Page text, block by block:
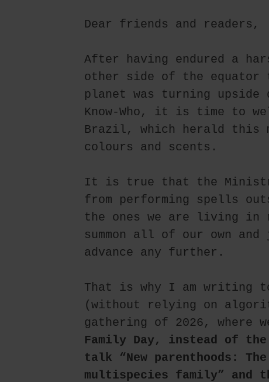
Dear friends and readers,
After having endured a
other side of the equator
planet was turning
Know-Who, it is time to
Brazil, which herald this
colours and scents.
It is true that the
from performing spells
the ones we are living in
summon all of our own
advance any further.
That is why I am writing
(without relying on
gathering of 2026, where
Family Day, instead of
talk “New parenthoods:
multispecies family” and